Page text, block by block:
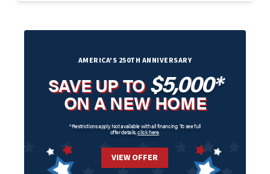
AMERICA'S 250TH ANNIVERSARY
SAVE UP TO$5,000*
ON A NEW HOME
*Restrictions apply. Not available with all financing. To see full
offer details,click here.
VIEW OFFER